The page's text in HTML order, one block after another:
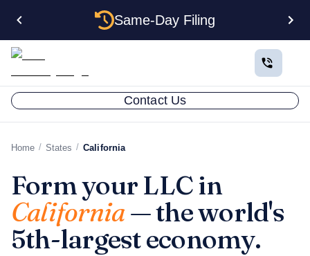
Same-Day Filing
Contact Us
Home / States / California
Form your LLC in
California— the world's
5th-largest economy.